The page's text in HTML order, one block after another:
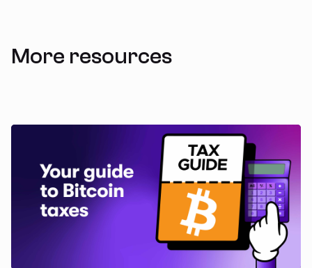
More resources